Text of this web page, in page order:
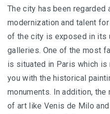
The city has been
modernization and talent
of the city is exposed in its
galleries. One of the most
is situated in Paris which is
you with the historical
monuments. In addition,
of art like Venis de Milo